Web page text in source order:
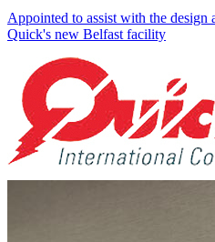
Appointed to assist with the design
Quick's new Belfast facility